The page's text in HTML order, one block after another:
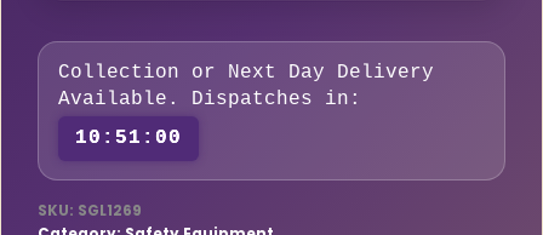
Collection or Next Day Delivery
Available. Dispatches in:
10:50:59
SKU: SGL1269